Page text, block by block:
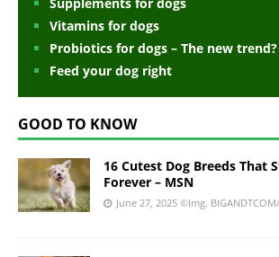
Vitamins for dogs
Probiotics for dogs – The new trend?
Feed your dog right
GOOD TO KNOW
16 Cutest Dog Breeds That
Forever – MSN
June 27, 2025 ©Img.